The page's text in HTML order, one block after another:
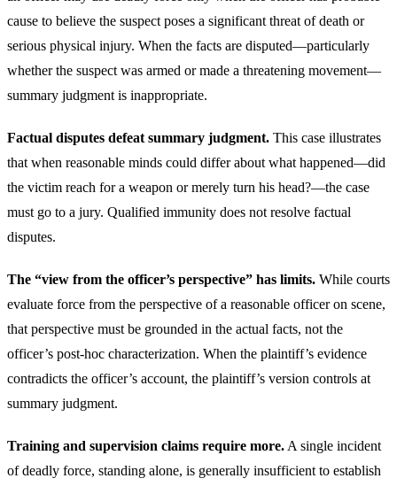
cause to believe the suspect poses a significant threat of death or
serious physical injury. When the facts are disputed—particularly
whether the suspect was armed or made a threatening movement—
summary judgment is inappropriate.
Factual disputes defeat summary judgment. This case illustrates
that when reasonable minds could differ about what happened—did
the victim reach for a weapon or merely turn his head?—the case
must go to a jury. Qualified immunity does not resolve factual
disputes.
The “view from the officer’s perspective” has limits. While courts
evaluate force from the perspective of a reasonable officer on scene,
that perspective must be grounded in the actual facts, not the
officer’s post-hoc characterization. When the plaintiff’s evidence
contradicts the officer’s account, the plaintiff’s version controls at
summary judgment.
Training and supervision claims require more. A single incident
of deadly force, standing alone, is generally insufficient to establish